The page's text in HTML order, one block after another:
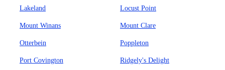
Lakeland Locust Point
Mount Winans Mount Clare
Otterbein Poppleton
Port Covington Ridgely's Delight